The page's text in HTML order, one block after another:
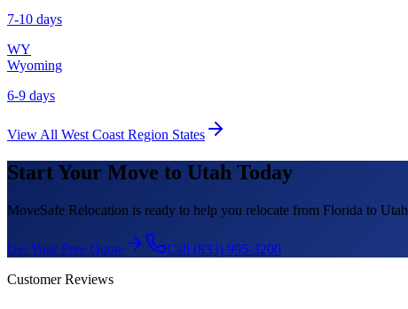
7-10 days
WY
Wyoming
6-9 days
View All West Coast Region States
Start Your Move to Utah Today
MoveSafe Relocation is ready to help you relocate from Florida to Utah
Get Your Free Quote
Call (833) 995-3200
Customer Reviews